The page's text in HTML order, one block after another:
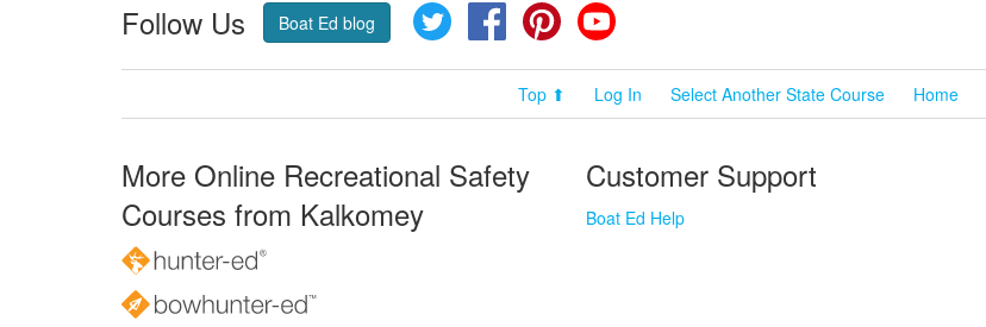
Follow Us Boat Ed blog Twitter FacebookPinterest
Top ⬆ Log In Select Another State Course Home
More Online Recreational Safety
Courses from Kalkomey
Customer Support
Boat Ed Help